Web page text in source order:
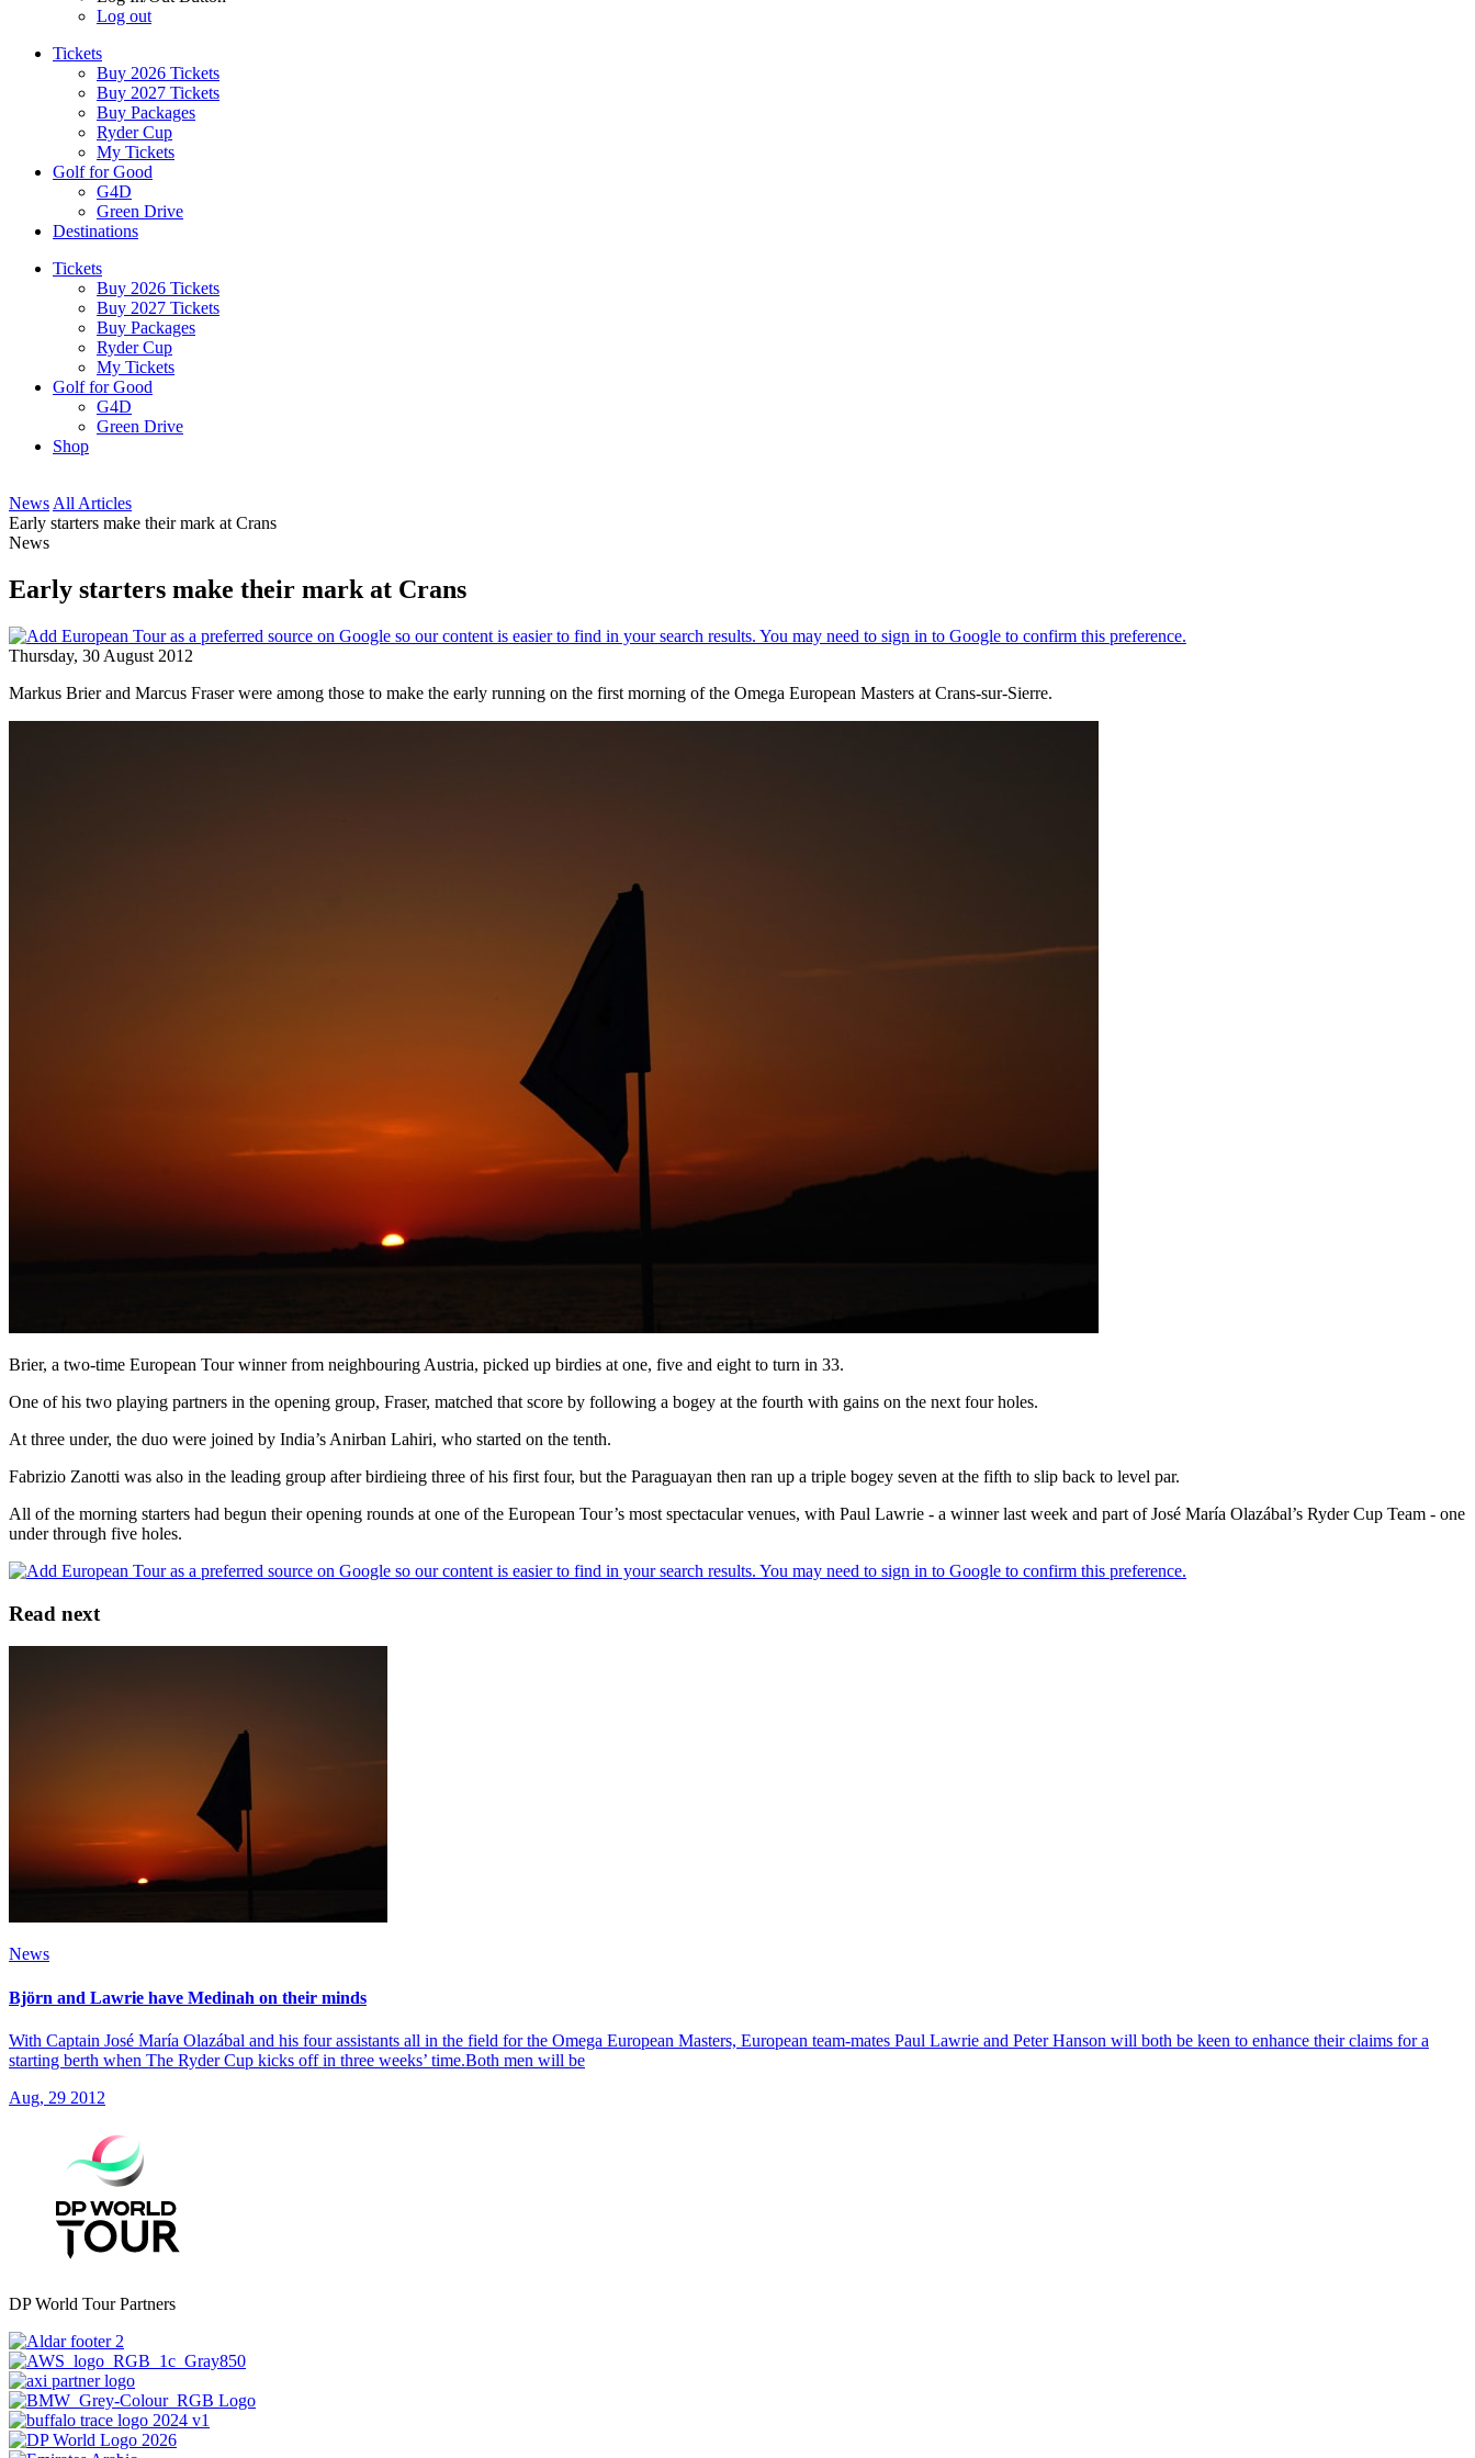
Log out
Tickets
Buy 2026 Tickets
Buy 2027 Tickets
Buy Packages
Ryder Cup
My Tickets
Golf for Good
G4D
Green Drive
Destinations
Tickets
Buy 2026 Tickets
Buy 2027 Tickets
Buy Packages
Ryder Cup
My Tickets
Golf for Good
G4D
Green Drive
Shop
News All Articles
Early starters make their mark at Crans
News
Early starters make their mark at Crans
Thursday, 30 August 2012
Markus Brier and Marcus Fraser were among those to make the early running on the first morning of the Omega European Masters at Crans-sur-Sierre.
Brier, a two-time European Tour winner from neighbouring Austria, picked up birdies at one, five and eight to turn in 33.
One of his two playing partners in the opening group, Fraser, matched that score by following a bogey at the fourth with gains on the next four holes.
At three under, the duo were joined by India’s Anirban Lahiri, who started on the tenth.
Fabrizio Zanotti was also in the leading group after birdieing three of his first four, but the Paraguayan then ran up a triple bogey seven at the fifth to slip back to level par.
All of the morning starters had begun their opening rounds at one of the European Tour’s most spectacular venues, with Paul Lawrie - a winner last week and part of José María Olazábal’s Ryder Cup Team - one
under through five holes.
Read next
News
Björn and Lawrie have Medinah on their minds
With Captain José María Olazábal and his four assistants all in the field for the Omega European Masters, European team-mates Paul Lawrie and Peter Hanson will both be keen to enhance their claims for a
starting berth when The Ryder Cup kicks off in three weeks’ time.Both men will be
Aug, 29 2012
DP World Tour Partners